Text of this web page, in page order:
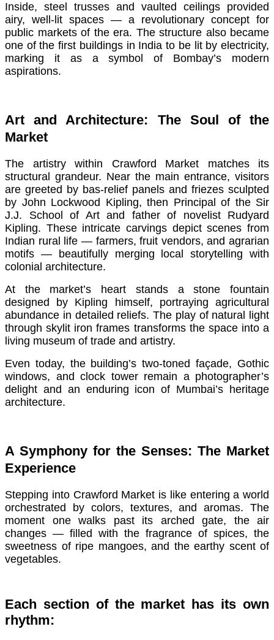
Inside, steel trusses and vaulted ceilings provided
airy, well-lit spaces — a revolutionary concept for
public markets of the era. The structure also became
one of the first buildings in India to be lit by electricity,
marking it as a symbol of Bombay’s modern
aspirations.
Art and Architecture: The Soul of the
Market
The artistry within Crawford Market matches its
structural grandeur. Near the main entrance, visitors
are greeted by bas-relief panels and friezes sculpted
by John Lockwood Kipling, then Principal of the Sir
J.J. School of Art and father of novelist Rudyard
Kipling. These intricate carvings depict scenes from
Indian rural life — farmers, fruit vendors, and agrarian
motifs — beautifully merging local storytelling with
colonial architecture.
At the market’s heart stands a stone fountain
designed by Kipling himself, portraying agricultural
abundance in detailed reliefs. The play of natural light
through skylit iron frames transforms the space into a
living museum of trade and artistry.
Even today, the building’s two-toned façade, Gothic
windows, and clock tower remain a photographer’s
delight and an enduring icon of Mumbai’s heritage
architecture.
A Symphony for the Senses: The Market
Experience
Stepping into Crawford Market is like entering a world
orchestrated by colors, textures, and aromas. The
moment one walks past its arched gate, the air
changes — filled with the fragrance of spices, the
sweetness of ripe mangoes, and the earthy scent of
vegetables.
Each section of the market has its own
rhythm: